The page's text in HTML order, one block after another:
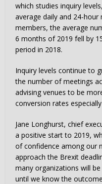
which studies inquiry
average daily and 24-
members, the average
6 months of 2019 fell by
period in 2018.
Inquiry levels continue to
the number of meetings
advising venues to be
conversion rates
Jane Longhurst, chief
a positive start to 2019,
of confidence among our
approach the Brexit
many organizations will
until we know the